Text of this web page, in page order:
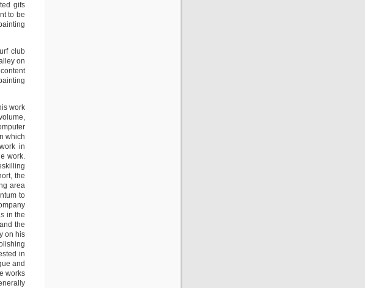
gifs
to be
club
on
work
which
in
work.
the
area
to
in the
the
on his
in
and
works